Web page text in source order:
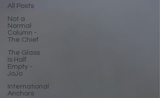
All Posts
Not a
Normal
Column -
The Chief
The Glass
Is Half
Empty -
JoJo
International
Anchors